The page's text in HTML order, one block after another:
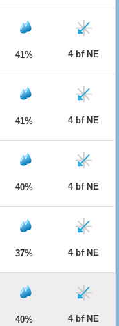
41% 4 bf NE
41% 4 bf NE
40% 4 bf NE
37% 4 bf NE
40% 4 bf NE